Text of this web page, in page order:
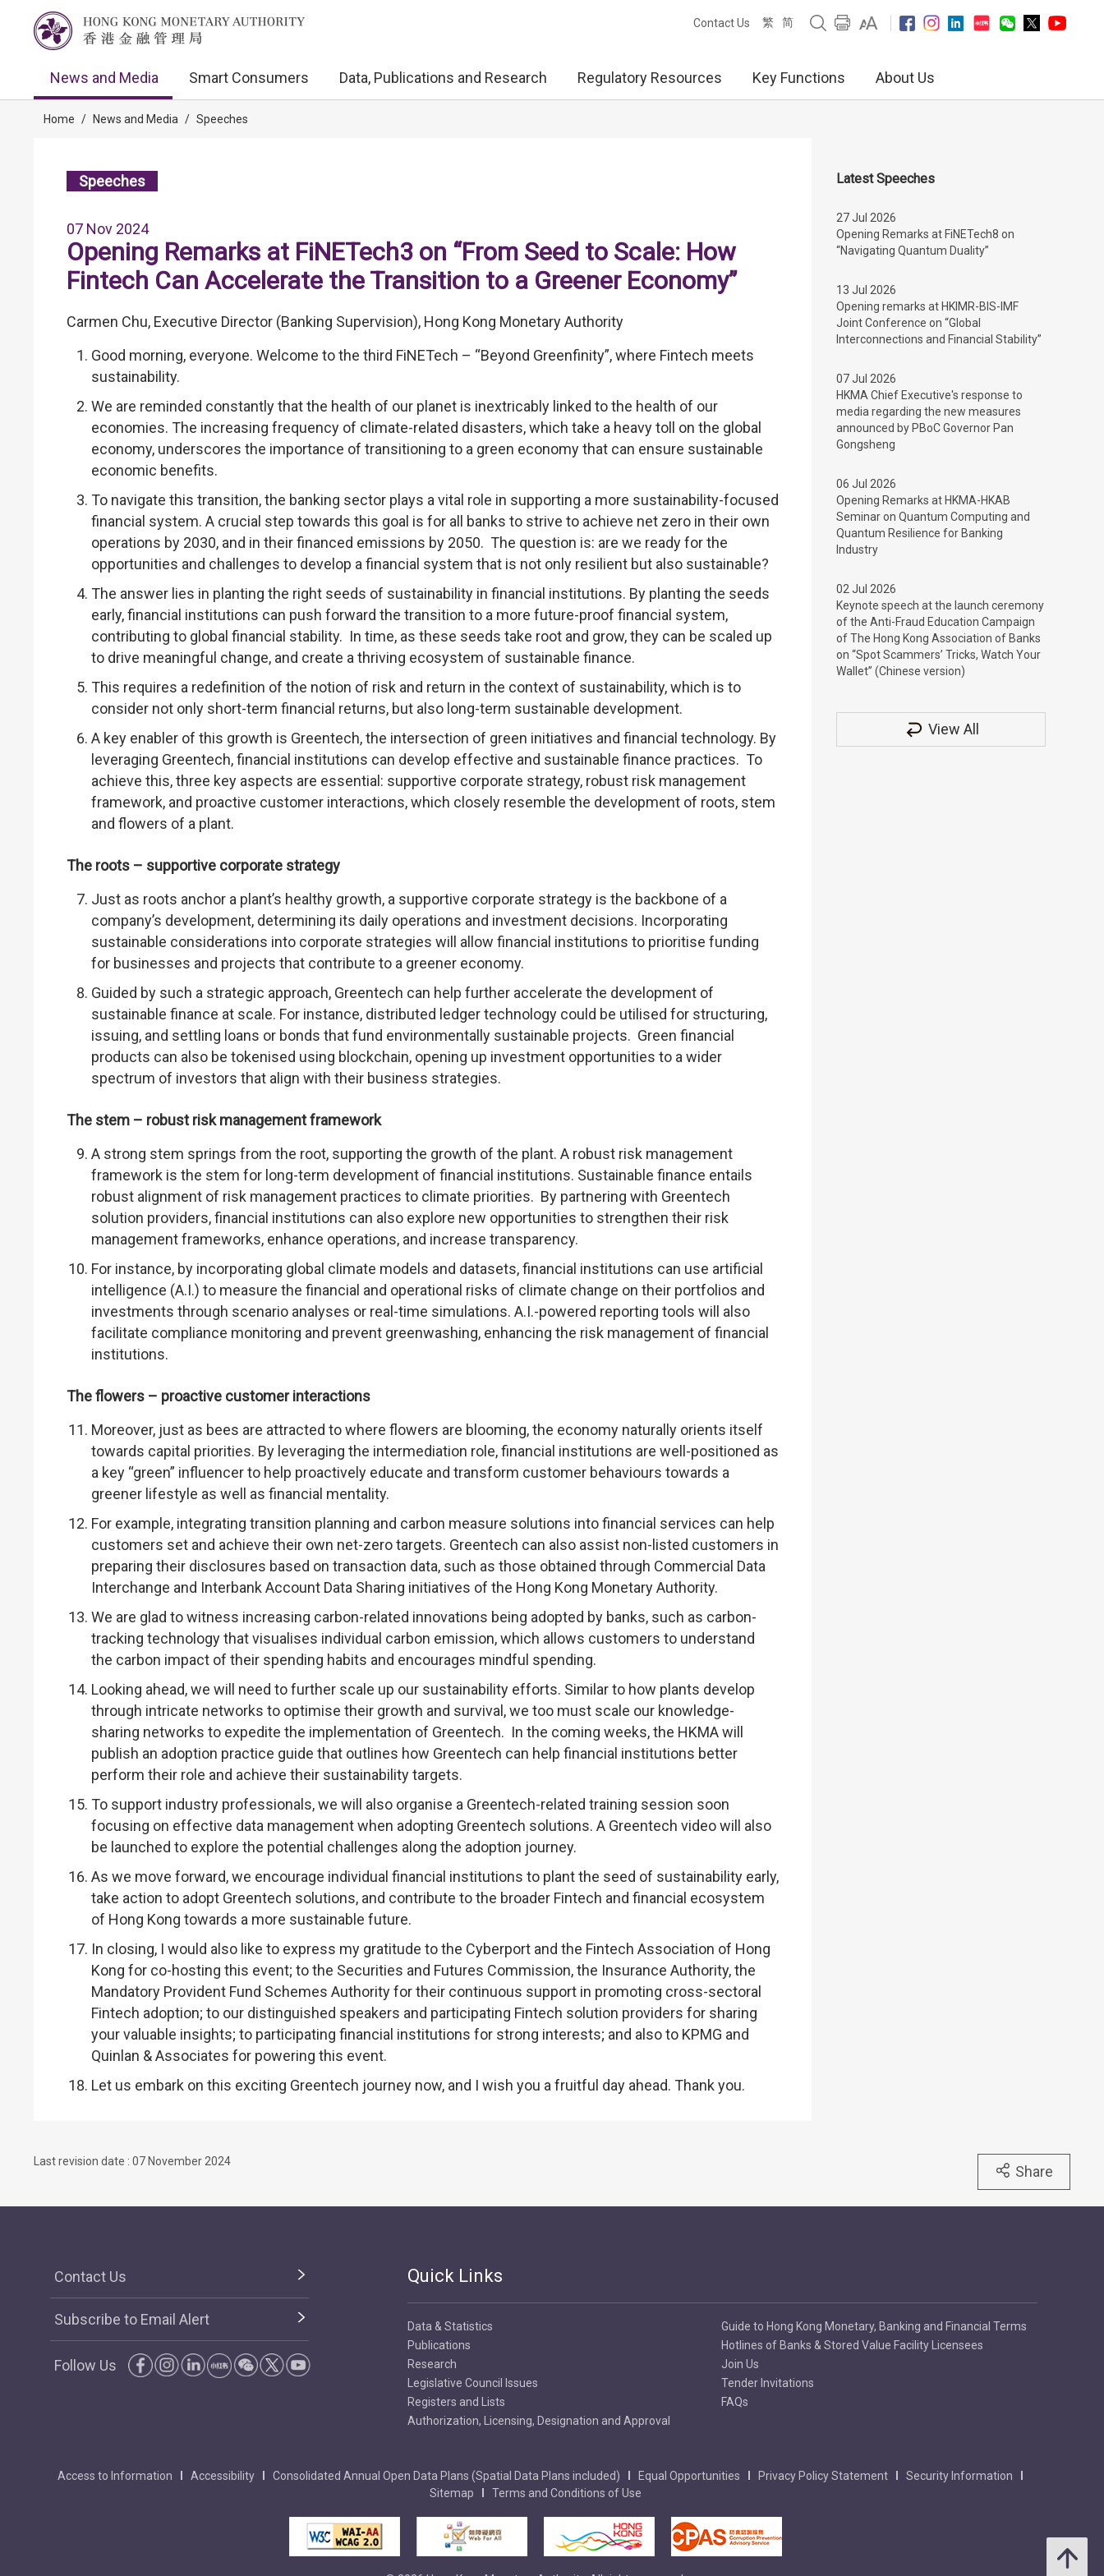
Contact Us 繁 简
News and Media Smart Consumers Data, Publications and Research Regulatory Resources Key Functions About Us
Home / News and Media / Speeches
Speeches
07 Nov 2024
Opening Remarks at FiNETech3 on “From Seed to Scale: How
Fintech Can Accelerate the Transition to a Greener Economy”
Carmen Chu, Executive Director (Banking Supervision), Hong Kong Monetary Authority
Good morning, everyone. Welcome to the third FiNETech – “Beyond Greenfinity”, where Fintech meets
sustainability.
We are reminded constantly that the health of our planet is inextricably linked to the health of our
economies. The increasing frequency of climate-related disasters, which take a heavy toll on the global
economy, underscores the importance of transitioning to a green economy that can ensure sustainable
economic benefits.
To navigate this transition, the banking sector plays a vital role in supporting a more sustainability-focused
financial system. A crucial step towards this goal is for all banks to strive to achieve net zero in their own
operations by 2030, and in their financed emissions by 2050. The question is: are we ready for the
opportunities and challenges to develop a financial system that is not only resilient but also sustainable?
The answer lies in planting the right seeds of sustainability in financial institutions. By planting the seeds
early, financial institutions can push forward the transition to a more future-proof financial system,
contributing to global financial stability. In time, as these seeds take root and grow, they can be scaled up
to drive meaningful change, and create a thriving ecosystem of sustainable finance.
This requires a redefinition of the notion of risk and return in the context of sustainability, which is to
consider not only short-term financial returns, but also long-term sustainable development.
A key enabler of this growth is Greentech, the intersection of green initiatives and financial technology. By
leveraging Greentech, financial institutions can develop effective and sustainable finance practices. To
achieve this, three key aspects are essential: supportive corporate strategy, robust risk management
framework, and proactive customer interactions, which closely resemble the development of roots, stem
and flowers of a plant.
The roots – supportive corporate strategy
Just as roots anchor a plant’s healthy growth, a supportive corporate strategy is the backbone of a
company’s development, determining its daily operations and investment decisions. Incorporating
sustainable considerations into corporate strategies will allow financial institutions to prioritise funding
for businesses and projects that contribute to a greener economy.
Guided by such a strategic approach, Greentech can help further accelerate the development of
sustainable finance at scale. For instance, distributed ledger technology could be utilised for structuring,
issuing, and settling loans or bonds that fund environmentally sustainable projects. Green financial
products can also be tokenised using blockchain, opening up investment opportunities to a wider
spectrum of investors that align with their business strategies.
The stem – robust risk management framework
A strong stem springs from the root, supporting the growth of the plant. A robust risk management
framework is the stem for long-term development of financial institutions. Sustainable finance entails
robust alignment of risk management practices to climate priorities. By partnering with Greentech
solution providers, financial institutions can also explore new opportunities to strengthen their risk
management frameworks, enhance operations, and increase transparency.
For instance, by incorporating global climate models and datasets, financial institutions can use artificial
intelligence (A.I.) to measure the financial and operational risks of climate change on their portfolios and
investments through scenario analyses or real-time simulations. A.I.-powered reporting tools will also
facilitate compliance monitoring and prevent greenwashing, enhancing the risk management of financial
institutions.
The flowers – proactive customer interactions
Moreover, just as bees are attracted to where flowers are blooming, the economy naturally orients itself
towards capital priorities. By leveraging the intermediation role, financial institutions are well-positioned as
a key “green” influencer to help proactively educate and transform customer behaviours towards a
greener lifestyle as well as financial mentality.
For example, integrating transition planning and carbon measure solutions into financial services can help
customers set and achieve their own net-zero targets. Greentech can also assist non-listed customers in
preparing their disclosures based on transaction data, such as those obtained through Commercial Data
Interchange and Interbank Account Data Sharing initiatives of the Hong Kong Monetary Authority.
We are glad to witness increasing carbon-related innovations being adopted by banks, such as carbon-
tracking technology that visualises individual carbon emission, which allows customers to understand
the carbon impact of their spending habits and encourages mindful spending.
Looking ahead, we will need to further scale up our sustainability efforts. Similar to how plants develop
through intricate networks to optimise their growth and survival, we too must scale our knowledge-
sharing networks to expedite the implementation of Greentech. In the coming weeks, the HKMA will
publish an adoption practice guide that outlines how Greentech can help financial institutions better
perform their role and achieve their sustainability targets.
To support industry professionals, we will also organise a Greentech-related training session soon
focusing on effective data management when adopting Greentech solutions. A Greentech video will also
be launched to explore the potential challenges along the adoption journey.
As we move forward, we encourage individual financial institutions to plant the seed of sustainability early,
take action to adopt Greentech solutions, and contribute to the broader Fintech and financial ecosystem
of Hong Kong towards a more sustainable future.
In closing, I would also like to express my gratitude to the Cyberport and the Fintech Association of Hong
Kong for co-hosting this event; to the Securities and Futures Commission, the Insurance Authority, the
Mandatory Provident Fund Schemes Authority for their continuous support in promoting cross-sectoral
Fintech adoption; to our distinguished speakers and participating Fintech solution providers for sharing
your valuable insights; to participating financial institutions for strong interests; and also to KPMG and
Quinlan & Associates for powering this event.
Let us embark on this exciting Greentech journey now, and I wish you a fruitful day ahead. Thank you.
Latest Speeches
27 Jul 2026
Opening Remarks at FiNETech8 on
“Navigating Quantum Duality”
13 Jul 2026
Opening remarks at HKIMR-BIS-IMF
Joint Conference on “Global
Interconnections and Financial Stability”
07 Jul 2026
HKMA Chief Executive's response to
media regarding the new measures
announced by PBoC Governor Pan
Gongsheng
06 Jul 2026
Opening Remarks at HKMA-HKAB
Seminar on Quantum Computing and
Quantum Resilience for Banking
Industry
02 Jul 2026
Keynote speech at the launch ceremony
of the Anti-Fraud Education Campaign
of The Hong Kong Association of Banks
on “Spot Scammers’ Tricks, Watch Your
Wallet” (Chinese version)
View All
Last revision date : 07 November 2024
Share
Contact Us
Subscribe to Email Alert
Follow Us
Quick Links
Data & Statistics
Publications
Research
Legislative Council Issues
Registers and Lists
Authorization, Licensing, Designation and Approval
Guide to Hong Kong Monetary, Banking and Financial Terms
Hotlines of Banks & Stored Value Facility Licensees
Join Us
Tender Invitations
FAQs
Access to Information Accessibility Consolidated Annual Open Data Plans (Spatial Data Plans included) Equal Opportunities Privacy Policy Statement
Security Information
Sitemap
Terms and Conditions of Use